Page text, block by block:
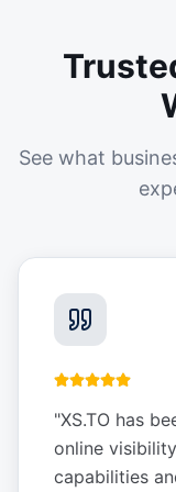
See what
"XS.TO has
online
capabilities